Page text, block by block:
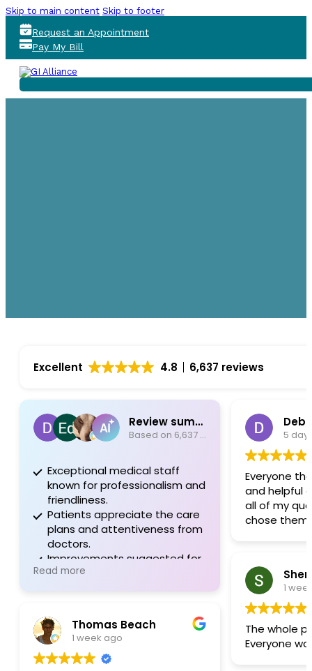
Skip to main content Skip to footer
Request an Appointment
Pay My Bill
Excellent 4.8 6,637 reviews
Review summary
Based on 6,637 reviews
Exceptional medical staff
known for professionalism and
friendliness.
Patients appreciate the care
plans and attentiveness from
doctors.
Improvements suggested for
communication and
Read more
Thomas Beach
1 week ago
5
Everyone
and helpful
all of my
chose
1
The whole
Everyone